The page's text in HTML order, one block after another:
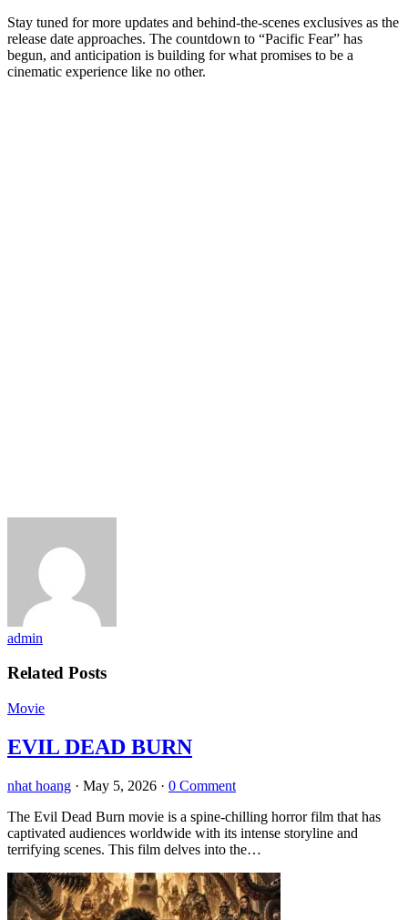
Stay tuned for more updates and behind-the-scenes exclusives as the
release date approaches. The countdown to “Pacific Fear” has
begun, and anticipation is building for what promises to be a
cinematic experience like no other.
admin
Related Posts
Movie
EVIL DEAD BURN
nhat hoang · May 5, 2026 · 0 Comment
The Evil Dead Burn movie is a spine-chilling horror film that has
captivated audiences worldwide with its intense storyline and
terrifying scenes. This film delves into the…